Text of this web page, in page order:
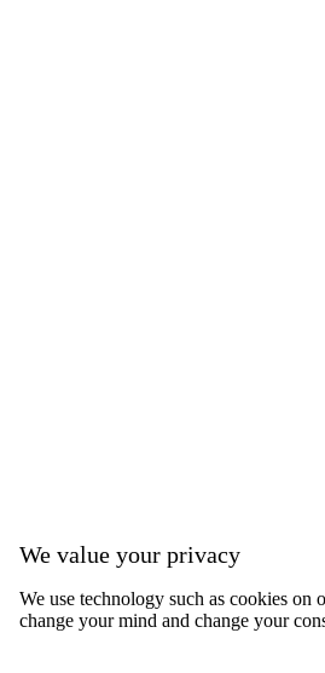
We value your privacy
We use technology such as cookies
change your mind and change your